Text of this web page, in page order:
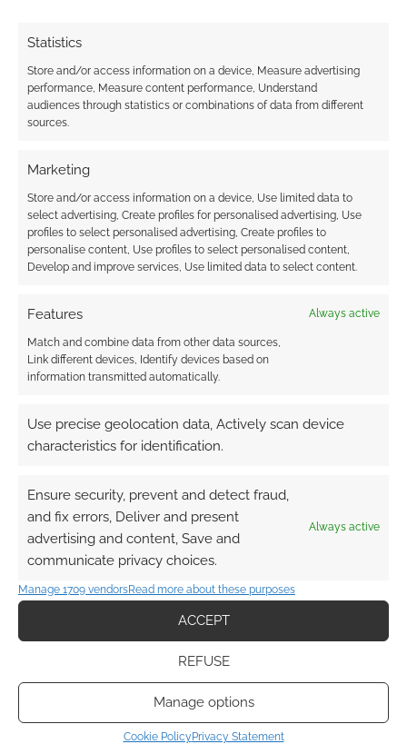
Statistics
Store and/or access information on a device, Measure advertising
performance, Measure content performance, Understand
audiences through statistics or combinations of data from different
sources.
Marketing
Store and/or access information on a device, Use limited data to
select advertising, Create profiles for personalised advertising, Use
profiles to select personalised advertising, Create profiles to
personalise content, Use profiles to select personalised content,
Develop and improve services, Use limited data to select content.
Features Always active
Match and combine data from other data sources,
Link different devices, Identify devices based on
information transmitted automatically.
Use precise geolocation data, Actively scan device
characteristics for identification.
Ensure security, prevent and detect fraud,
and fix errors, Deliver and present
advertising and content, Save and
communicate privacy choices.
Always active
Manage 1709 vendorsRead more about these purposes
ACCEPT
REFUSE
Manage options
Cookie PolicyPrivacy Statement
RPG News: 15 July 2023
Last week we said Christmas in July was
Cairn Critical Role Defiant
Dungeons & Dragons Fallout
Game Machinery Magpie Games Mirrorscape
This is weird. It's UK Games Expo, and your
editor is there, not writing this post. Mr Root This
Paizo Publishing Pathfinder
RPG News: 26 May 2023
It's the last Friday before the UK Games Expo,
the biggest tabletop convention Geek Native
will attend this year. Not sure what that means